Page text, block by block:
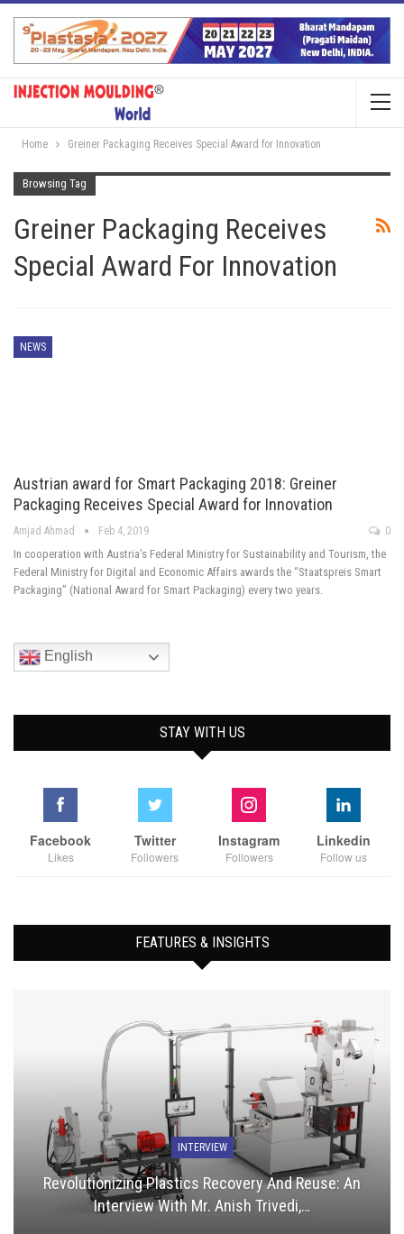
Home Greiner Packaging Receives Special Award for Innovation
Browsing Tag
Greiner Packaging Receives
Special Award For Innovation
NEWS
Austrian award for Smart Packaging 2018: Greiner
Packaging Receives Special Award for Innovation
Amjad Ahmad Feb 4, 2019 0
In cooperation with Austria’s Federal Ministry for Sustainability and Tourism, the
Federal Ministry for Digital and Economic Affairs awards the “Staatspreis Smart
Packaging” (National Award for Smart Packaging) every two years.
English
STAY WITH US
Facebook
Likes
Twitter
Followers
Instagram
Followers
Linkedin
Follow us
FEATURES & INSIGHTS
INTERVIEW
Revolutionizing Plastics Recovery And Reuse: An
Interview With Mr. Anish Trivedi,…